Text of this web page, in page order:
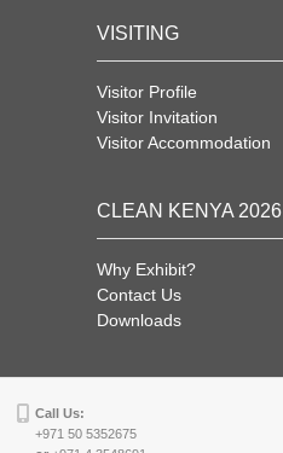
VISITING
Visitor Profile
Visitor Invitation
Visitor Accommodation
CLEAN KENYA 2026
Why Exhibit?
Contact Us
Downloads
Call Us:
+971 50 5352675